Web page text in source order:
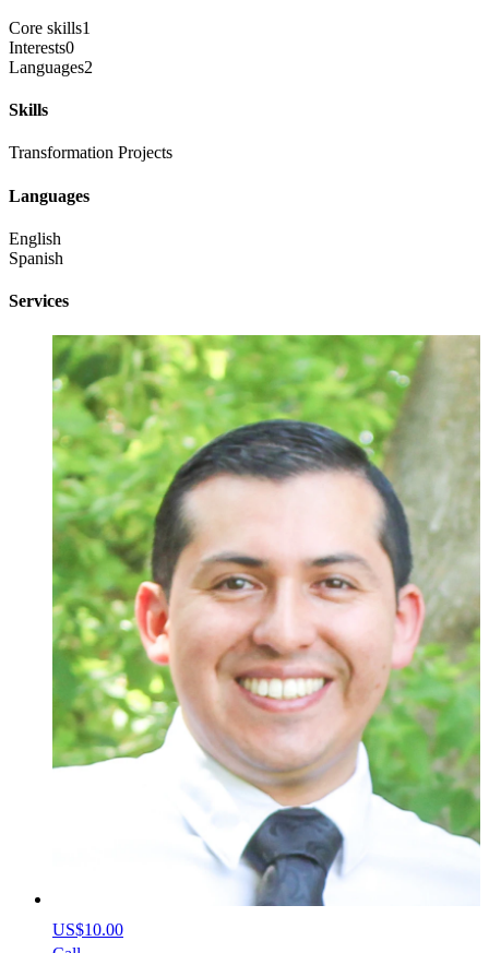
Core skills1
Interests0
Languages2
Skills
Transformation Projects
Languages
English
Spanish
Services
US$10.00